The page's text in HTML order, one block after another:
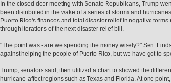
In the closed door meeting with Senate Republicans, Trump
been distributed in the wake of a series of storms and
Puerto Rico's finances and total disaster relief in negative
through iterations of the next disaster relief bill.
"The point was - are we spending the money wisely?" Sen.
against helping the people of Puerto Rico, but we have got to
Trump, senators said, then utilized a chart to showed the
hurricane-affect regions such as Texas and Florida. At one